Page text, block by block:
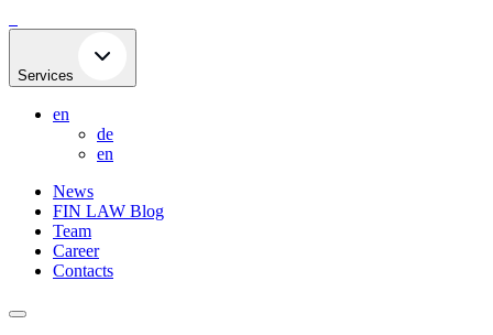
to
Services
en
de
en
News
FIN LAW Blog
Team
Career
Contacts